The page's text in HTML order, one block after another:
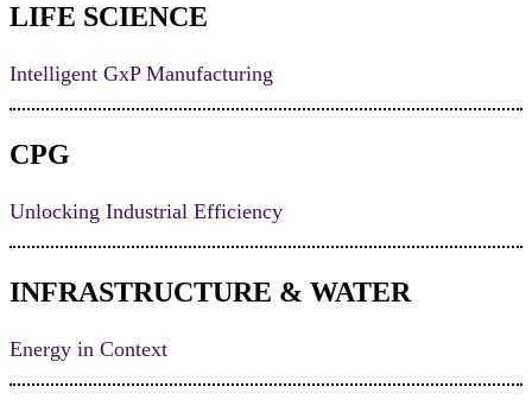
LIFE SCIENCE
Intelligent GxP Manufacturing
CPG
Unlocking Industrial Efficiency
INFRASTRUCTURE & WATER
Energy in Context